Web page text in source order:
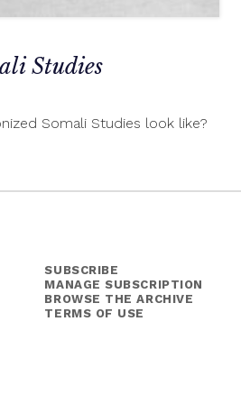
Studies
Somali Studies look like?
SUBSCRIBE
MANAGE SUBSCRIPTION
BROWSE THE ARCHIVE
TERMS OF USE